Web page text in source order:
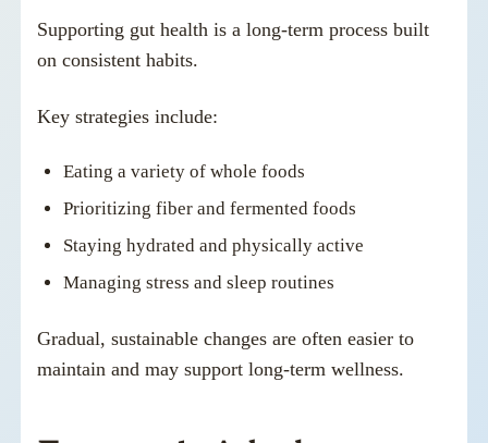
Supporting gut health is a long-term process built
on consistent habits.
Key strategies include:
Eating a variety of whole foods
Prioritizing fiber and fermented foods
Staying hydrated and physically active
Managing stress and sleep routines
Gradual, sustainable changes are often easier to
maintain and may support long-term wellness.